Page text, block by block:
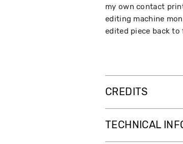
my own contact
editing machine
edited piece back
CREDITS
TECHNICAL